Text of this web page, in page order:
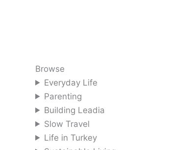
Browse
Everyday Life
Parenting
Building Leadia
Slow Travel
Life in Turkey